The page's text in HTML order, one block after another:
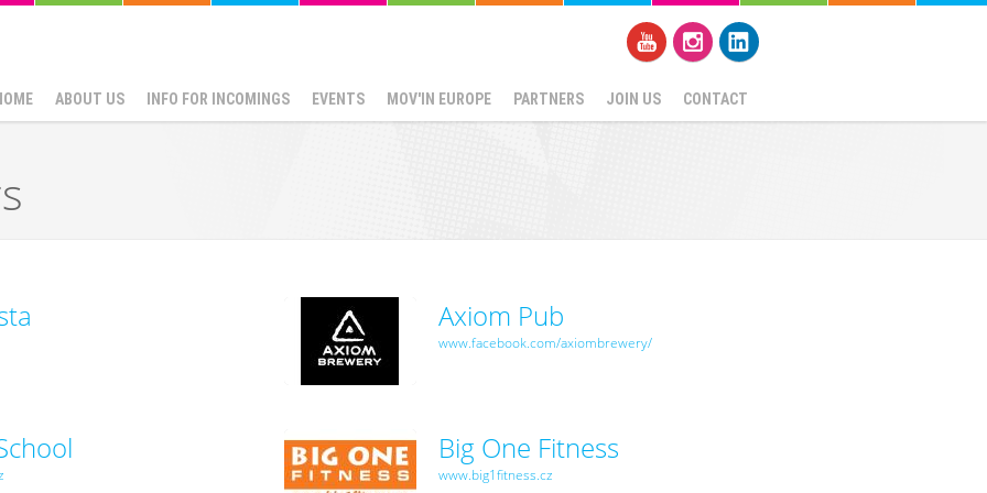
ABOUT US INFO FOR INCOMINGS EVENTS MOV'IN EUROPE PARTNERS JOIN US CONTACT
Axiom Pub
www.facebook.com/axiombrewery/
Big One Fitness
www.big1fitness.cz